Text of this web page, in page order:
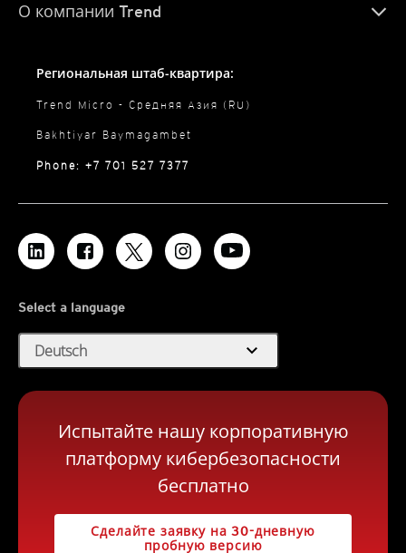
О компании Trend
Региональная штаб-квартира:
Trend Micro - Средняя Азия (RU)
Bakhtiyar Baymagambet
Phone: +7 701 527 7377
Select a language
Deutsch expand_more
Испытайте нашу корпоративную
платформу кибербезопасности
бесплатно
Сделайте заявку на 30-дневную
пробную версию